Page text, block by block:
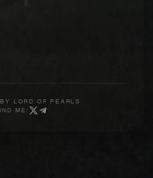
LORD OF PEARLS
ME: